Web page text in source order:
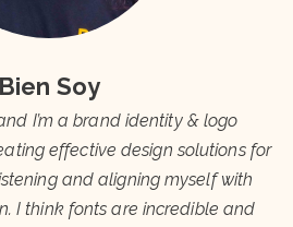
Bien Soy
I’m a brand identity & logo
effective design solutions for
and aligning myself with
I think fonts are incredible and